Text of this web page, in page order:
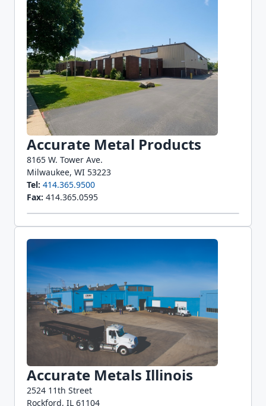
Accurate Metal Products
8165 W. Tower Ave.
Milwaukee, WI 53223
Tel: 414.365.9500
Fax: 414.365.0595
Accurate Metals Illinois
2524 11th Street
Rockford, IL 61104